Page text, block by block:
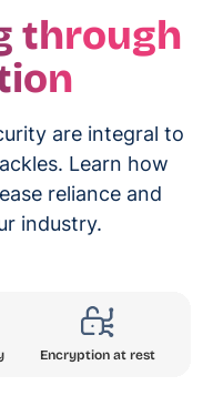
through
are integral to
Learn how
reliance and
industry.
Encryption at rest